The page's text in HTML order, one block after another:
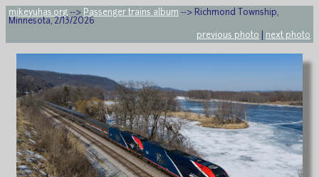
mikeyuhas.org --> Passenger trains album --> Richmond Township,
Minnesota, 2/13/2026
previous photo
next photo